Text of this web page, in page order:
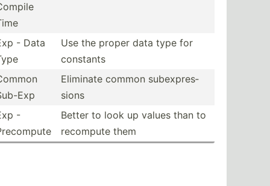
- Data
Use the proper data type for
constants
Exp
Eliminate common subexp­res­
sions
-
Better to look up values than to
recompute them